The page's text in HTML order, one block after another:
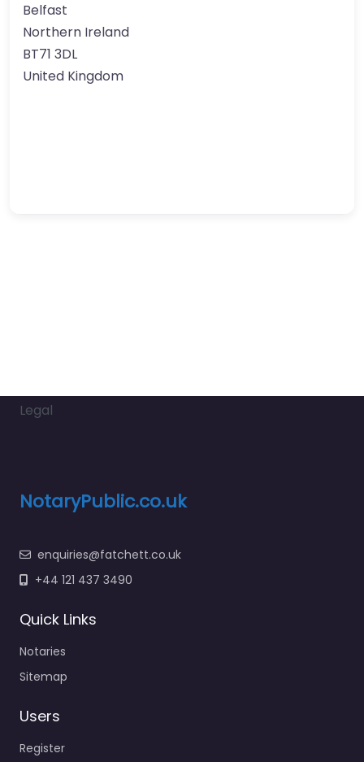
Belfast
Northern Ireland
BT71 3DL
United Kingdom
Legal
NotaryPublic.co.uk
enquiries@fatchett.co.uk
+44 121 437 3490
Quick Links
Notaries
Sitemap
Users
Register